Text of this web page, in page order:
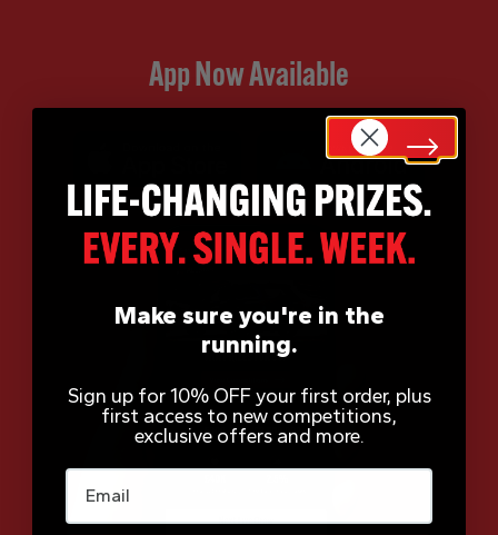
App Now Available
Make sure you're in the
running.
Sign up for 10% OFF your first order, plus
first access to new competitions,
exclusive offers and more.
Email